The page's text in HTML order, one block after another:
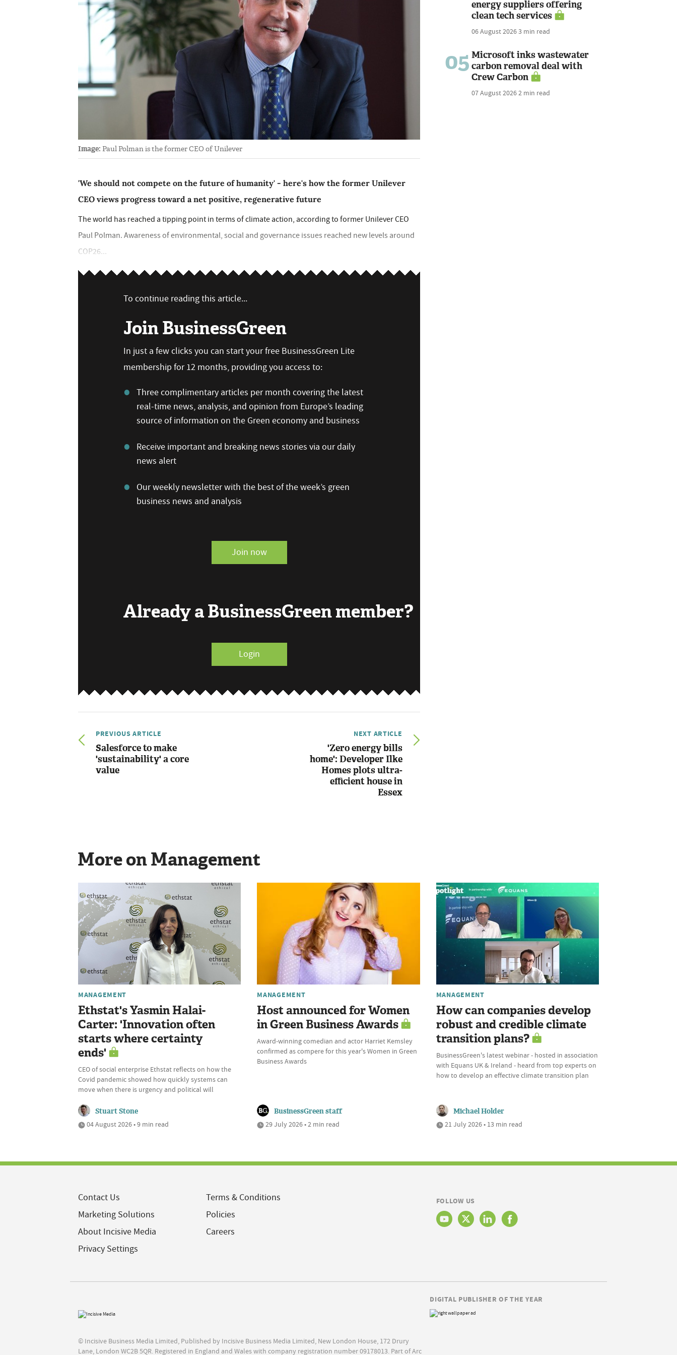
Image: Paul Polman is the former CEO of Unilever
'We should not compete on the future of humanity' - here's how the former Unilever
CEO views progress toward a net positive, regenerative future
The world has reached a tipping point in terms of climate action, according to former Unilever CEO
Paul Polman. Awareness of environmental, social and governance issues reached new levels around
COP26...
To continue reading this article...
Join BusinessGreen
In just a few clicks you can start your free BusinessGreen Lite
membership for 12 months, providing you access to:
Three complimentary articles per month covering the latest
real-time news, analysis, and opinion from Europe’s leading
source of information on the Green economy and business
Receive important and breaking news stories via our daily
news alert
Our weekly newsletter with the best of the week’s green
business news and analysis
Join now
Already a BusinessGreen member?
Login
PREVIOUS ARTICLE
Salesforce to make
'sustainability' a core
value
NEXT ARTICLE
'Zero energy bills
home': Developer Ilke
Homes plots ultra-
efficient house in
Essex
energy suppliers offering
clean tech services
06 August 20263 min read
05 Microsoft inks wastewater
carbon removal deal with
Crew Carbon
07 August 20262 min read
More on Management
MANAGEMENT
Ethstat's Yasmin Halai-
Carter: 'Innovation often
starts where certainty
ends'
CEO of social enterprise Ethstat reflects on how the
Covid pandemic showed how quickly systems can
move when there is urgency and political will
Stuart Stone
04 August 2026 • 9 min read
MANAGEMENT
Host announced for Women
in Green Business Awards
Award-winning comedian and actor Harriet Kemsley
confirmed as compere for this year's Women in Green
Business Awards
BusinessGreen staff
29 July 2026 • 2 min read
MANAGEMENT
How can companies develop
robust and credible climate
transition plans?
BusinessGreen's latest webinar - hosted in association
with Equans UK & Ireland - heard from top experts on
how to develop an effective climate transition plan
Michael Holder
21 July 2026 • 13 min read
Contact Us
Marketing Solutions
About Incisive Media
Privacy Settings
Terms & Conditions
Policies
Careers
FOLLOW US
© Incisive Business Media Limited, Published by Incisive Business Media Limited, New London House, 172 Drury
Lane, London WC2B 5QR. Registered in England and Wales with company registration number 09178013. Part of Arc
DIGITAL PUBLISHER OF THE YEAR